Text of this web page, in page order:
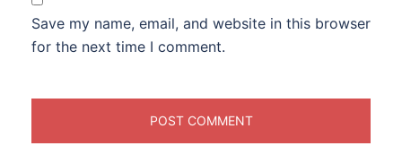
Save my name, email, and website in this browser
for the next time I comment.